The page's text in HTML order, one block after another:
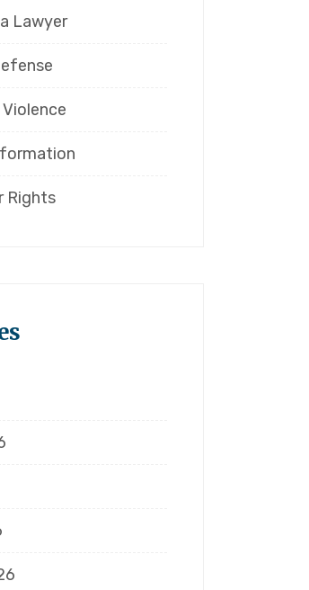
Lawyer
Rights